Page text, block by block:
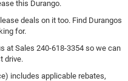
this Durango.
deals on it too. Find Durangos
for.
at Sales 240-618-3354 so we can
drive.
includes applicable rebates,